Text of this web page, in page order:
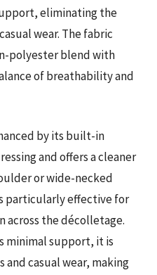
eliminating the
wear. The fabric
polyester blend with
of breathability and
by its built-in
and offers a cleaner
or wide-necked
particularly effective for
across the décolletage.
minimal support, it is
casual wear, making